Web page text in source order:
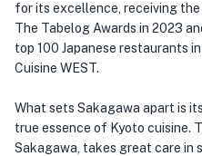
for its excellence, receiving
The Tabelog Awards in 2023
top 100 Japanese restaurants
Cuisine WEST.
What sets Sakagawa apart is
true essence of Kyoto cuisine.
Sakagawa, takes great care in